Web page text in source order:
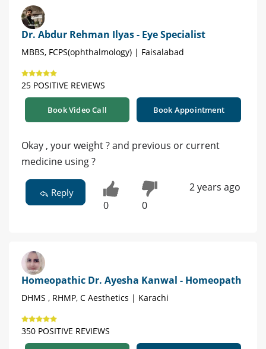
Dr. Abdur Rehman Ilyas - Eye Specialist
MBBS, FCPS(ophthalmology) | Faisalabad
25 POSITIVE REVIEWS
Book Video Call Book Appointment
Okay , your weight ? and previous or current
medicine using ?
Reply
0 0
2 years ago
Homeopathic Dr. Ayesha Kanwal - Homeopath
DHMS , RHMP, C Aesthetics | Karachi
350 POSITIVE REVIEWS